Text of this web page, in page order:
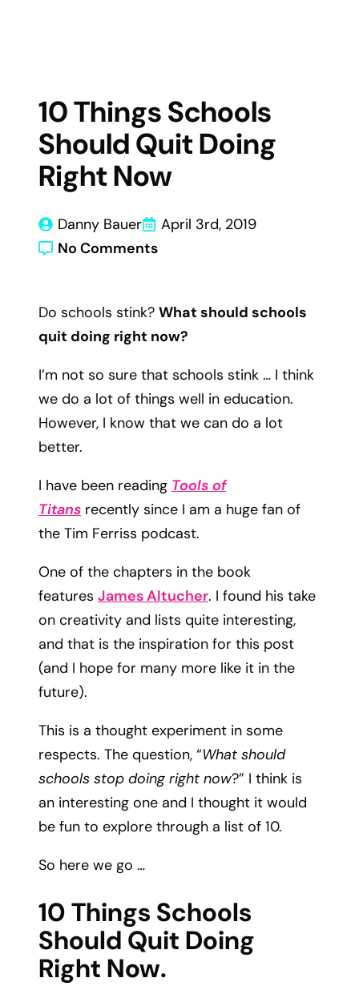
10 Things Schools
Should Quit Doing
Right Now
Danny Bauer
April 3rd, 2019
No Comments
Do schools stink? What should schools
quit doing right now?
I’m not so sure that schools stink … I think
we do a lot of things well in education.
However, I know that we can do a lot
better.
I have been reading Tools of
Titans recently since I am a huge fan of
the Tim Ferriss podcast.
One of the chapters in the book
features James Altucher. I found his take
on creativity and lists quite interesting,
and that is the inspiration for this post
(and I hope for many more like it in the
future).
This is a thought experiment in some
respects. The question, “What should
schools stop doing right now?” I think is
an interesting one and I thought it would
be fun to explore through a list of 10.
So here we go …
10 Things Schools
Should Quit Doing
Right Now.